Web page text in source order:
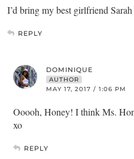
I’d bring my best girlfriend
REPLY
DOMINIQUE
AUTHOR
MAY 17, 2017 / 1:06 PM
Ooooh, Honey! I think Ms.
xo
REPLY